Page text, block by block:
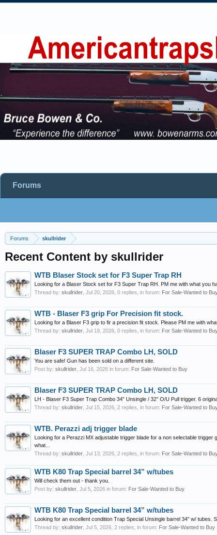
Forums skullrider
Recent Content by skullrider
WTB Blaser Stock set for F3 Super Trap RH
Looking for a Blaser Stock set for F3 Super Trap RH. PM me with what you
Thread by: skullrider Jul 20, 2026 , 0 replies, in forum: For Sale-Wanted to
WTB - Blaser F3 grip For Precision fit stock.
Looking for a Blaser F3 grip to fir a precision fit stock. Please PM me with
Thread by: skullrider Jul 19, 2026 , 0 replies, in forum: For Sale-Wanted to
Blaser F3 SUPER TRAP Combo LH, SOLD
You are safe! Gun has been sold on a different site.
Post by: skullrider Jul 16, 2026 in forum: For Sale-Wanted to Buy
Blaser F3 SUPER TRAP Combo LH, SOLD
LH - Blaser F3 Super Trap Combo 34” Unsingle / 32” O/U Pull trigger. 6
Thread by: skullrider Jul 15, 2026 , 2 replies, in forum: For Sale-Wanted to
WTB. Perazzi adj trigger blade
Looking for a Perazzi MX adjustable trigger blade for a non selectable
what...
Thread by: skullrider Jul 13, 2026 , 2 replies, in forum: For Sale-Wanted to
WTB K80 Trap Special barrel 34” w/tubes
Will check them out - thank you.
Post by: skullrider Jul 5, 2026 in forum: For Sale-Wanted to Buy
WTB K80 Trap Special barrel 34” w/tubes
Looking for an excellent condition Trap Special Unsingle barrel 34” w/ tubes.
Thread by: skullrider Jul 5, 2026 , 2 replies, in forum: For Sale-Wanted to Buy
Forums